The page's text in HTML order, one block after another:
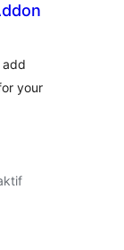
add
your